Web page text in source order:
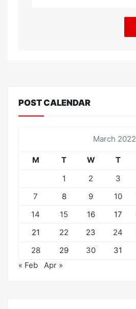
POST CALENDAR
March 2022
M T W T
1
2 3
7
8 9 10
14
15 16 17
21
22 23 24
28
29 30
31
« Feb
Apr »